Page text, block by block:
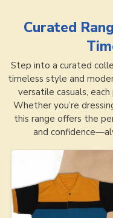
Curated
Step into a curated
timeless style and
versatile casuals,
Whether you’re
this range offers the
and